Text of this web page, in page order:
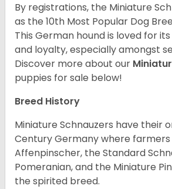
By registrations, the Miniature
as the 10th Most Popular Dog
This German hound is loved for
and loyalty, especially amongst
Discover more about our
puppies for sale below!
Breed History
Miniature Schnauzers have their
Century Germany where
Affenpinscher, the Standard
Pomeranian, and the Miniature
the spirited breed.